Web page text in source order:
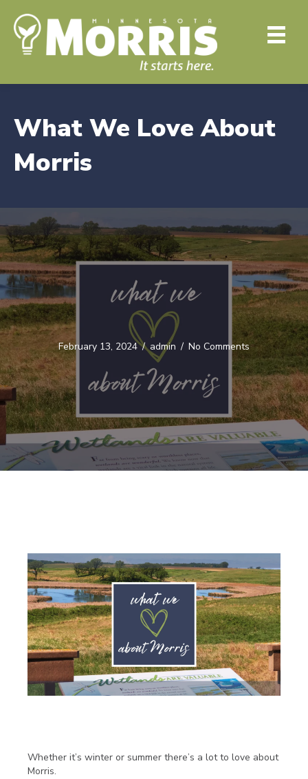
What We Love About
Morris
February 13, 2024/ admin / No Comments
Whether it’s winter or summer there’s a lot to love about
Morris.